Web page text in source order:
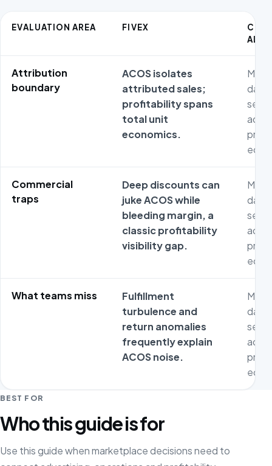
EVALUATION AREA FIVEX
Attribution
boundary
ACOS isolates
attributed sales;
profitability spans
total unit
economics.
Commercial
traps
Deep discounts can
juke ACOS while
bleeding margin, a
classic profitability
visibility gap.
What teams miss
Fulfillment
turbulence and
return anomalies
frequently explain
ACOS noise.
BEST FOR
Who this guide is for
Use this guide when marketplace decisions need to